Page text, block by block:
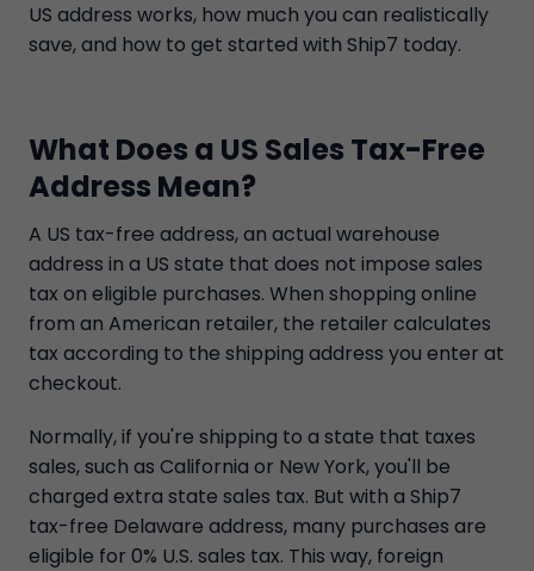
US address works, how much you can realistically
save, and how to get started with Ship7 today.
What Does a US Sales Tax-Free
Address Mean?
A US tax-free address, an actual warehouse
address in a US state that does not impose sales
tax on eligible purchases. When shopping online
from an American retailer, the retailer calculates
tax according to the shipping address you enter at
checkout.
Normally, if you're shipping to a state that taxes
sales, such as California or New York, you'll be
charged extra state sales tax. But with a Ship7
tax-free Delaware address, many purchases are
eligible for 0% U.S. sales tax. This way, foreign